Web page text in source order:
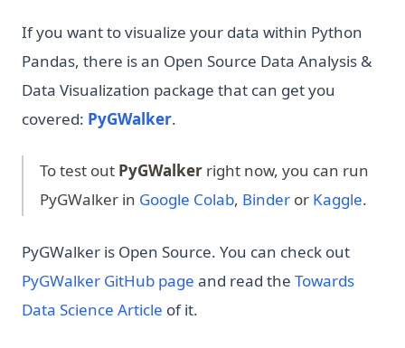
If you want to visualize your data within Python
Pandas, there is an Open Source Data Analysis &
Data Visualization package that can get you
covered: PyGWalker(opens in a new tab)
.
To test out PyGWalkerright now, you can run
PyGWalker in Google Colab(opens in a new tab)
, Binder(opens in a
or Kaggle.
PyGWalker is Open Source. You can check out
PyGWalker GitHub page (opens in a new tab)
and read the Towards
Data Science Article (opens in a new tab)
of it.